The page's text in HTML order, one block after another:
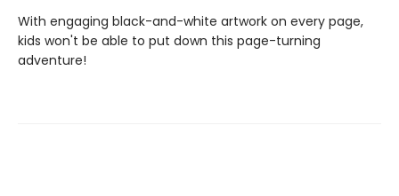
With engaging black-and-white artwork on every page,
kids won't be able to put down this page-turning
adventure!